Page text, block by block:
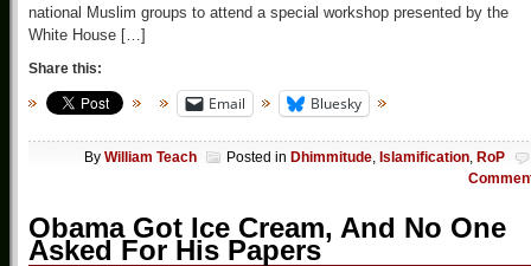
national Muslim groups to attend a special workshop presented by the
White House […]
Share this:
Email Bluesky
By William Teach Posted in Dhimmitude, Islamification, RoP
Obama Got Ice Cream, And No One
Asked For His Papers